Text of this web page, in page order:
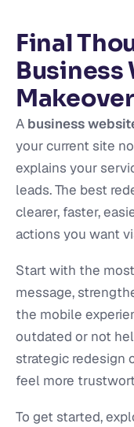
Final
Business
Makeover
A business
your current site
explains your
leads. The best
clearer, faster,
actions you want
Start with the
message,
the mobile
outdated or not
strategic redesign
feel more
To get started,